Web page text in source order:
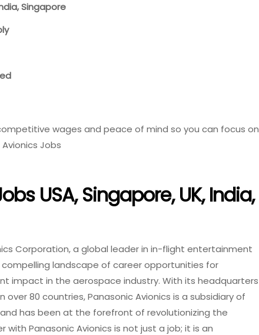
Singapore
wages and peace of mind so you can focus on
Jobs
USA, Singapore, UK, India,
Corporation, a global leader in in-flight entertainment
landscape of career opportunities for
impact in the aerospace industry. With its headquarters
over 80 countries, Panasonic Avionics is a subsidiary of
has been at the forefront of revolutionizing the
with Panasonic Avionics is not just a job; it is an